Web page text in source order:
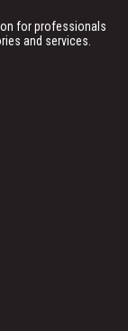
for professionals
and services.